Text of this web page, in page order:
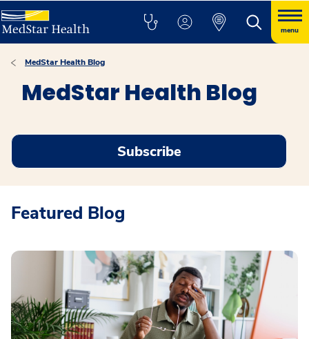
menu
MedStar Health Blog
MedStar Health Blog
Subscribe
Featured Blog